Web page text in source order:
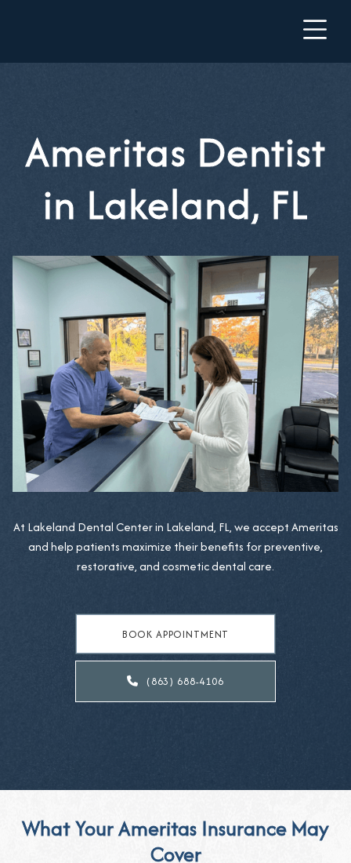
Ameritas Dentist
in Lakeland, FL
At Lakeland Dental Center in Lakeland, FL, we accept Ameritas
and help patients maximize their benefits for preventive,
restorative, and cosmetic dental care.
BOOK APPOINTMENT
 (863) 688-4106
What Your Ameritas Insurance May
Cover